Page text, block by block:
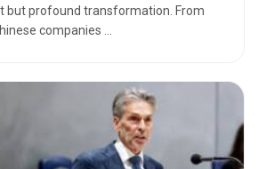
but profound transformation. From
companies ...